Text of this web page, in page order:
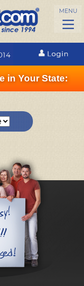
in Your State: